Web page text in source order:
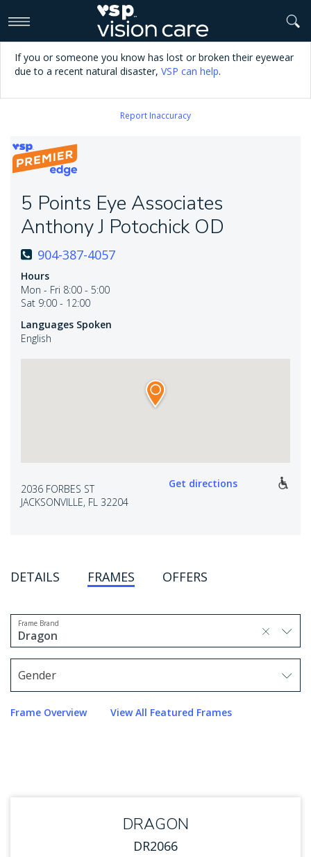
If you or someone you know has lost or broken their eyewear
due to a recent natural disaster, VSP can help.
Report Inaccuracy
5 Points Eye Associates
Anthony J Potochick OD
904-387-4057
Hours
Mon - Fri 8:00 - 5:00
Sat 9:00 - 12:00
Languages Spoken
English
2036 FORBES ST
JACKSONVILLE, FL 32204
Get directions
DETAILS FRAMES OFFERS
Dragon
1 option selected.Use arrow keys to navigate
Frame Brand
Gender
Use arrow keys to navigate options. Press Enter to
Frame Overview View All Featured Frames
DRAGON
DR2066